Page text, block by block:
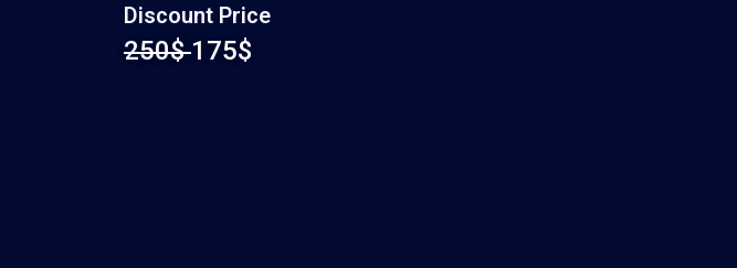
Discount Price
250$175$​